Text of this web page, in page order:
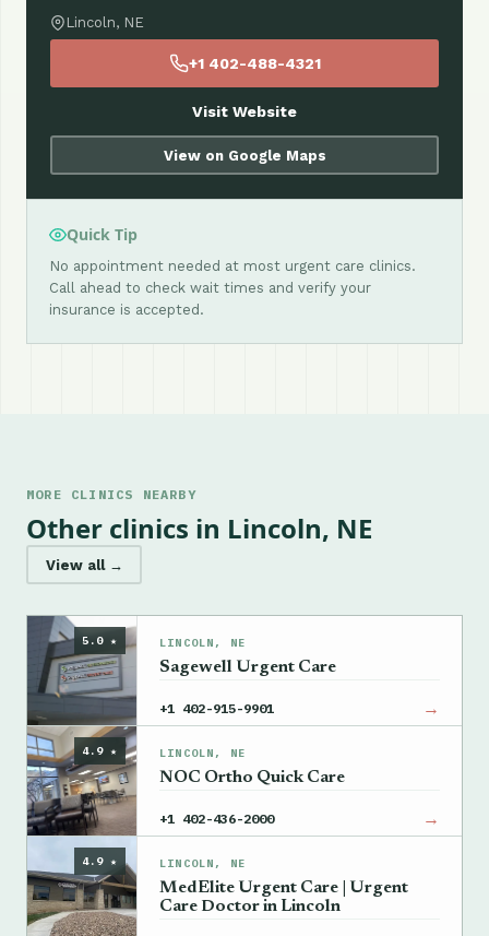
Lincoln, NE
+1 402-488-4321
Visit Website
View on Google Maps
Quick Tip
No appointment needed at most urgent care clinics.
Call ahead to check wait times and verify your
insurance is accepted.
MORE CLINICS NEARBY
Other clinics in Lincoln, NE
View all →
5.0 ★ LINCOLN, NE
Sagewell Urgent Care
+1 402-915-9901 →
4.9 ★ LINCOLN, NE
NOC Ortho Quick Care
+1 402-436-2000 →
4.9 ★ LINCOLN, NE
MedElite Urgent Care | Urgent
Care Doctor in Lincoln